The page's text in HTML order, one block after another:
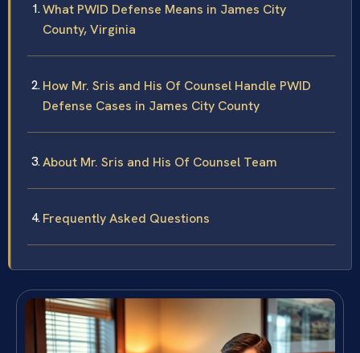
What PWID Defense Means in James City
County, Virginia
How Mr. Sris and His Of Counsel Handle PWID
Defense Cases in James City County
About Mr. Sris and His Of Counsel Team
Frequently Asked Questions